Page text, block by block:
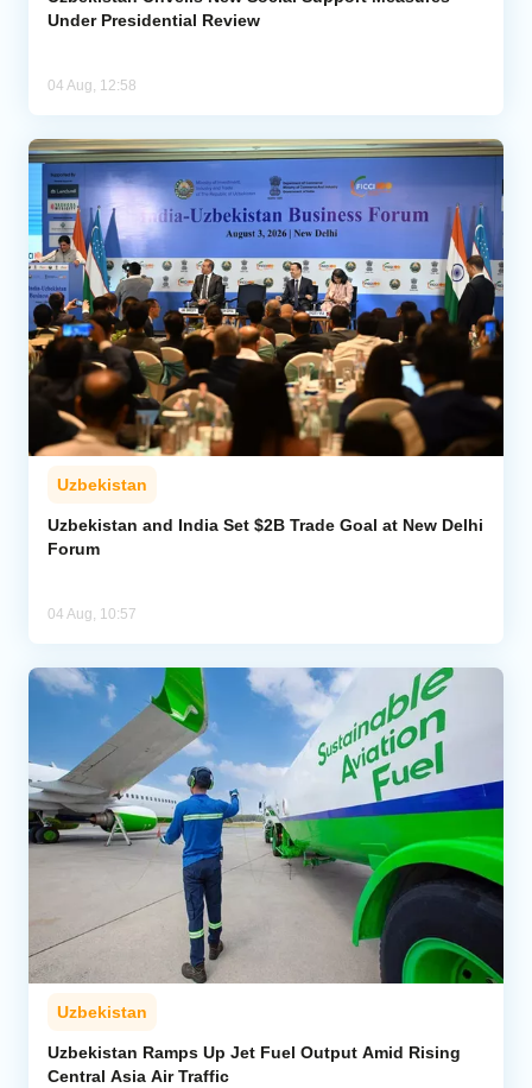
Under Presidential Review
04 Aug, 12:58
Uzbekistan
Uzbekistan and India Set $2B Trade Goal at New Delhi
Forum
04 Aug, 10:57
Uzbekistan
Uzbekistan Ramps Up Jet Fuel Output Amid Rising
Central Asia Air Traffic